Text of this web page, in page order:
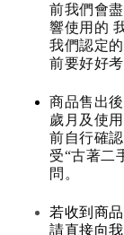
前我們會
響使用的
我們認定
前要好好
商品售出
歲月及使
前自行確
受“古著二
問。
若收到商
請直接向